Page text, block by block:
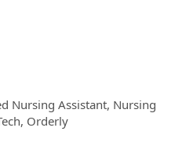
Nursing Assistant, Nursing
Orderly